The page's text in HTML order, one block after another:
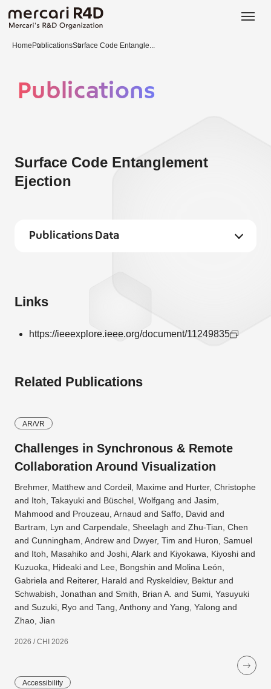
Home PublicationsSurface Code Entangle...
Publications
Surface Code Entanglement
Ejection
Publications Data
Links
https://ieeexplore.ieee.org/document/11249835
Related Publications
AR/VR
Challenges in Synchronous & Remote
Collaboration Around Visualization
Brehmer, Matthew and Cordeil, Maxime and Hurter, Christophe
and Itoh, Takayuki and Büschel, Wolfgang and Jasim,
Mahmood and Prouzeau, Arnaud and Saffo, David and
Bartram, Lyn and Carpendale, Sheelagh and Zhu-Tian, Chen
and Cunningham, Andrew and Dwyer, Tim and Huron, Samuel
and Itoh, Masahiko and Joshi, Alark and Kiyokawa, Kiyoshi and
Kuzuoka, Hideaki and Lee, Bongshin and Molina León,
Gabriela and Reiterer, Harald and Ryskeldiev, Bektur and
Schwabish, Jonathan and Smith, Brian A. and Sumi, Yasuyuki
and Suzuki, Ryo and Tang, Anthony and Yang, Yalong and
Zhao, Jian
2026 / CHI 2026
Accessibility